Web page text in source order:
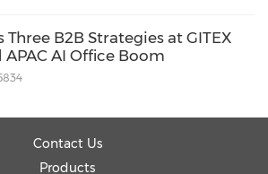
Three B2B Strategies at GITEX
AI Office Boom
Contact Us
Products